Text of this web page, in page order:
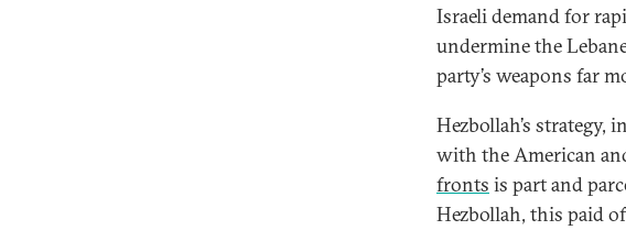
Israeli demand for
undermine the
party’s weapons far
Hezbollah’s
with the American
fronts is part and
Hezbollah, this paid